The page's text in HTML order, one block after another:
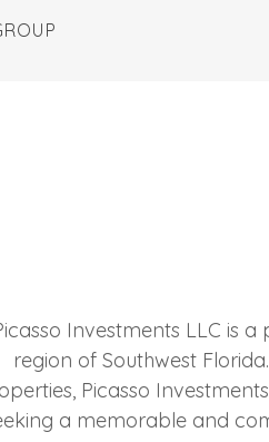
Investments LLC is
region of Southwest
Picasso
a memorable and